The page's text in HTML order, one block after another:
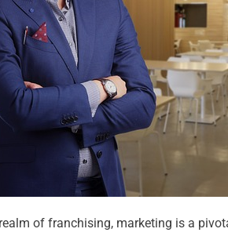
of franchising, marketing is a